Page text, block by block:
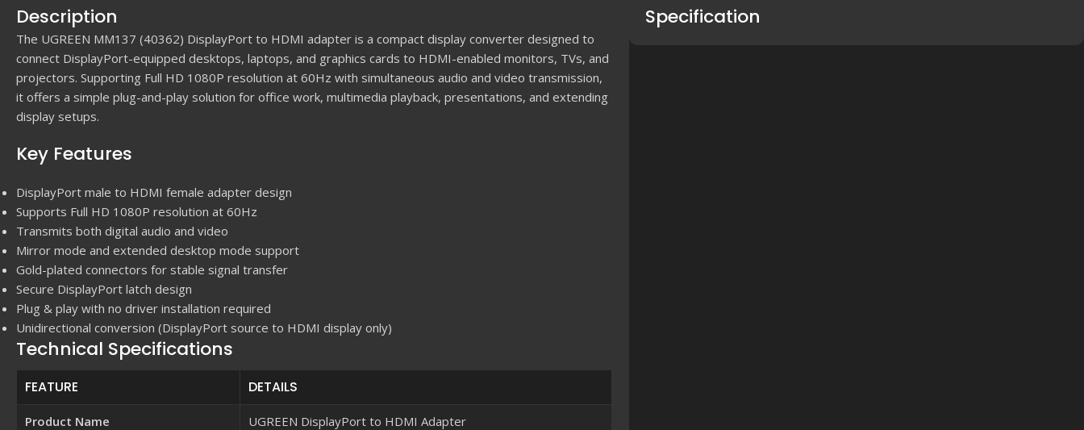
Description
The UGREEN MM137 (40362) DisplayPort to HDMI adapter is a compact display converter designed to
connect DisplayPort-equipped desktops, laptops, and graphics cards to HDMI-enabled monitors, TVs, and
projectors. Supporting Full HD 1080P resolution at 60Hz with simultaneous audio and video transmission,
it offers a simple plug-and-play solution for office work, multimedia playback, presentations, and extending
display setups.
Key Features
DisplayPort male to HDMI female adapter design
Supports Full HD 1080P resolution at 60Hz
Transmits both digital audio and video
Mirror mode and extended desktop mode support
Gold-plated connectors for stable signal transfer
Secure DisplayPort latch design
Plug & play with no driver installation required
Unidirectional conversion (DisplayPort source to HDMI display only)
Technical Specifications
FEATURE DETAILS
Product Name UGREEN DisplayPort to HDMI Adapter
Specification